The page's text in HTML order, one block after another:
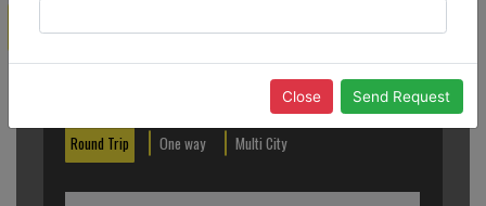
Create a Reservation
Round Trip One way Multi City
Close Send Request